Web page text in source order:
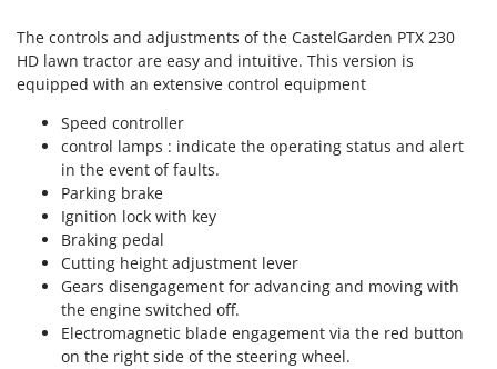
Troy-Bilt
U
Unger
Verdemax
Vesco
Volpi
Waldner
The controls and adjustments of the CastelGarden PTX 230
HD lawn tractor are easy and intuitive. This version is
equipped with an extensive control equipment
Speed controller
control lamps : indicate the operating status and alert
in the event of faults.
Parking brake
Ignition lock with key
Braking pedal
Cutting height adjustment lever
Gears disengagement for advancing and moving with
the engine switched off.
Electromagnetic blade engagement via the red button
on the right side of the steering wheel.